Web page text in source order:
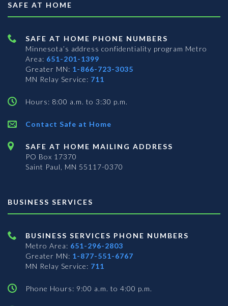
SAFE AT HOME
SAFE AT HOME PHONE NUMBERS
Minnesota’s address confidentiality program Metro
Area: 651-201-1399
Greater MN: 1-866-723-3035
MN Relay Service: 711
Hours: 8:00 a.m. to 3:30 p.m.
Contact Safe at Home
SAFE AT HOME MAILING ADDRESS
PO Box 17370
Saint Paul, MN 55117-0370
BUSINESS SERVICES
BUSINESS SERVICES PHONE NUMBERS
Metro Area: 651-296-2803
Greater MN: 1-877-551-6767
MN Relay Service: 711
Phone Hours: 9:00 a.m. to 4:00 p.m.